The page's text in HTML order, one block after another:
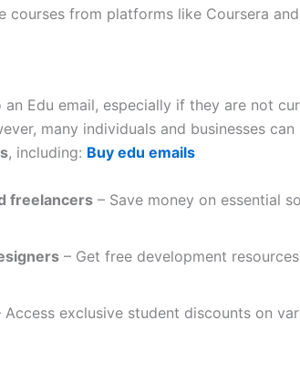
courses from platforms like Coursera
Edu email, especially if they are not
many individuals and businesses can
, including: Buy edu emails
freelancers – Save money on essential
– Get free development
Access exclusive student discounts on